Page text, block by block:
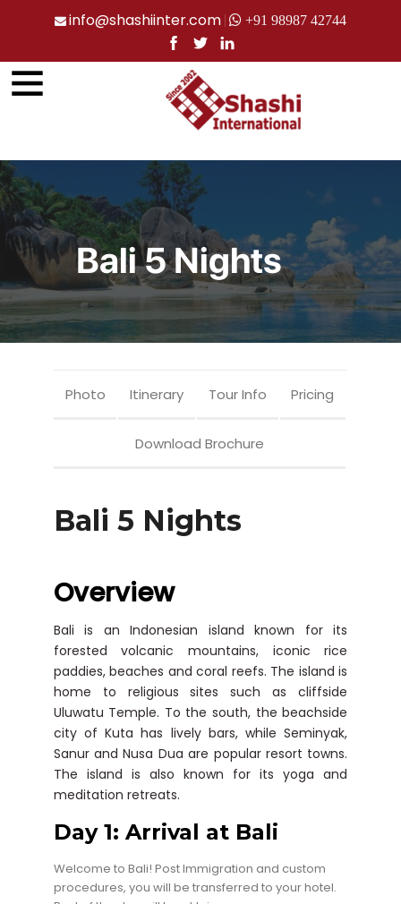
info@shashiinter.com +91 98987 42744
Bali 5 Nights
Photo Itinerary Tour Info Pricing
Download Brochure
Bali 5 Nights
Overview
Bali is an Indonesian island known for its
forested volcanic mountains, iconic rice
paddies, beaches and coral reefs. The island is
home to religious sites such as cliffside
Uluwatu Temple. To the south, the beachside
city of Kuta has lively bars, while Seminyak,
Sanur and Nusa Dua are popular resort towns.
The island is also known for its yoga and
meditation retreats.
Day 1: Arrival at Bali
Welcome to Bali! Post Immigration and custom
procedures, you will be transferred to your hotel.